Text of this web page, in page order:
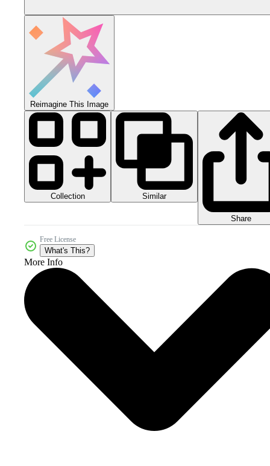
Reimagine This Image
Collection Similar
Share
Free License
What's This?
More Info